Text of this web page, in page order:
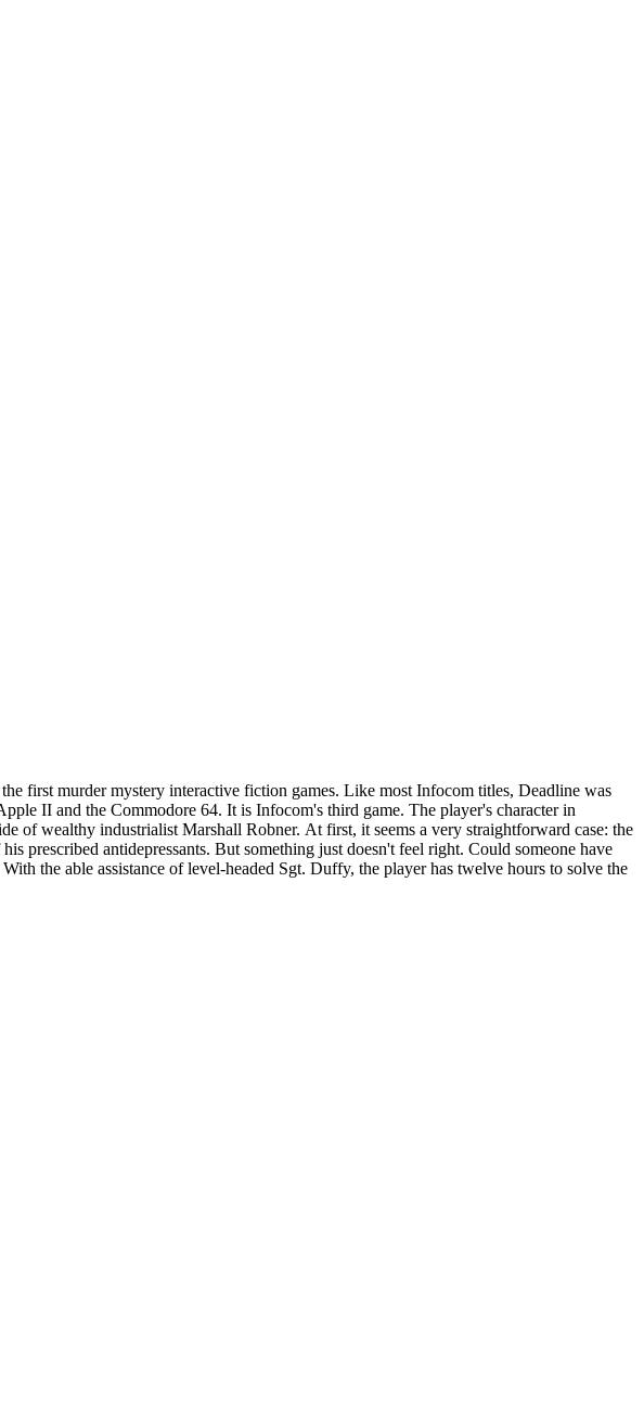
first murder mystery interactive fiction games. Like most Infocom titles, Deadline was
64. It is Infocom's third game. The player's character in
of wealthy industrialist Marshall Robner. At first, it seems a very straightforward case: the
prescribed antidepressants. But something just doesn't feel right. Could someone have
the able assistance of level-headed Sgt. Duffy, the player has twelve hours to solve the